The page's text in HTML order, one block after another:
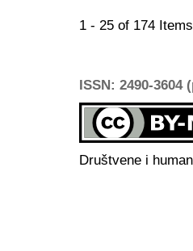
1 - 25 of 174
ISSN: 2490-3604
Društvene i